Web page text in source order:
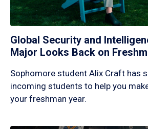
Global Security and
Major Looks Back on
Sophomore student Alix Craft has
incoming students to help you
your freshman year.